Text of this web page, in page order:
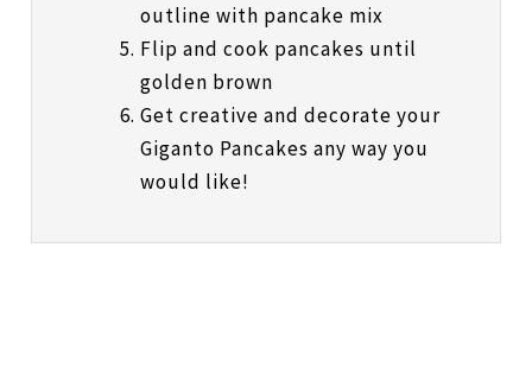
outline with pancake mix
Flip and cook pancakes until
golden brown
Get creative and decorate your
Giganto Pancakes any way you
would like!